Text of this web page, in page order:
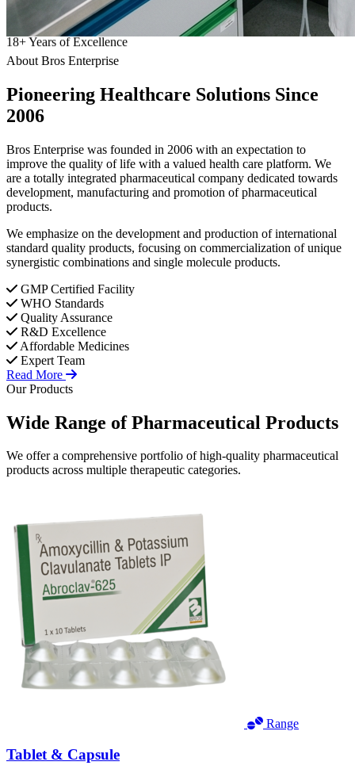
18+Years of Excellence
About Bros Enterprise
Pioneering Healthcare Solutions Since
2006
Bros Enterprise was founded in 2006 with an expectation to
improve the quality of life with a valued health care platform. We
are a totally integrated pharmaceutical company dedicated towards
development, manufacturing and promotion of pharmaceutical
products.
We emphasize on the development and production of international
standard quality products, focusing on commercialization of unique
synergistic combinations and single molecule products.
GMP Certified Facility
WHO Standards
Quality Assurance
R&D Excellence
Affordable Medicines
Expert Team
Read More
Our Products
Wide Range ofPharmaceutical Products
We offer a comprehensive portfolio of high-quality pharmaceutical
products across multiple therapeutic categories.
Range
Tablet & Capsule